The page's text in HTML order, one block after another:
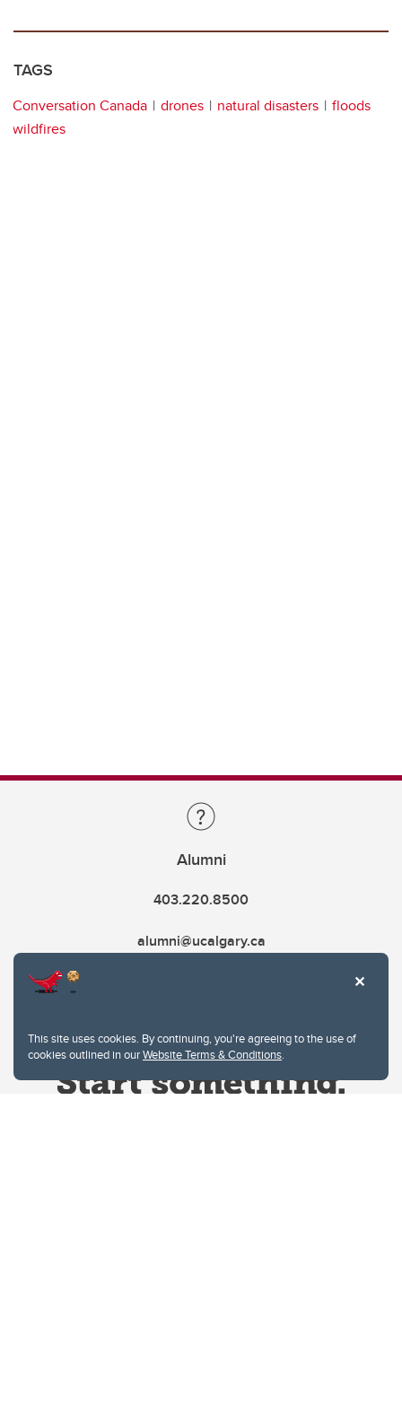
This site uses cookies. By continuing, you're agreeing to the use of
cookies outlined in ourWebsite Terms & Conditions.
TAGS
Conversation Canada drones natural disasters
floods
wildfires
Alumni
403.220.8500
alumni@ucalgary.ca